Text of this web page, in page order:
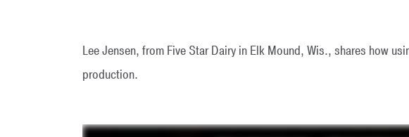
Lee Jensen, from Five Star Dairy in Elk Mound, Wis., shares how
production.